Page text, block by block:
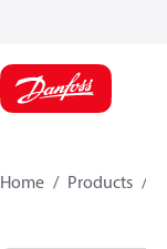
Home Products